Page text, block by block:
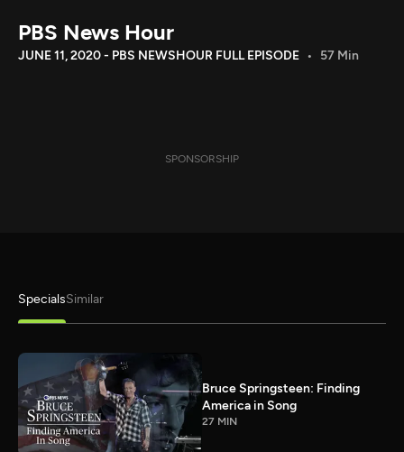
Download the App
PBS News Hour
JUNE 11, 2020 - PBS NEWSHOUR FULL EPISODE 57 Min
SPONSORSHIP
SpecialsSimilar
Bruce Springsteen: Finding
America in Song
27 MIN